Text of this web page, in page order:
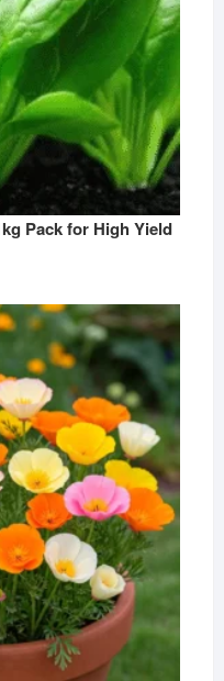
Pack for High Yield